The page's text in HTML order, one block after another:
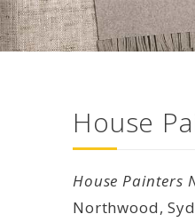
House
House Painters
Northwood,